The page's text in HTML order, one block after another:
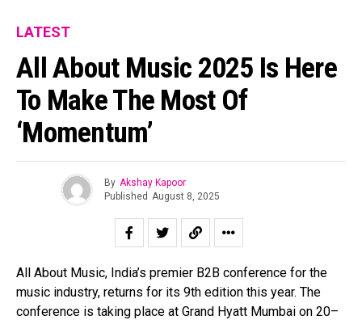
LATEST
All About Music 2025 Is Here
To Make The Most Of
‘Momentum’
By Akshay Kapoor
Published August 8, 2025
All About Music, India’s premier B2B conference for the
music industry, returns for its 9th edition this year. The
conference is taking place at Grand Hyatt Mumbai on 20–